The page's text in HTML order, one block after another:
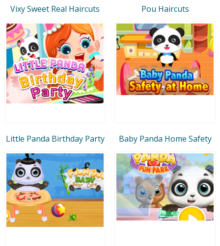
Vixy Sweet Real Haircuts Pou Haircuts
Little Panda Birthday Party Baby Panda Home Safety